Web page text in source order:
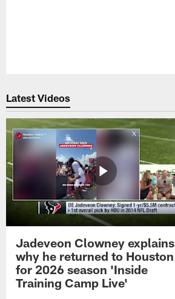
Latest Videos
Jadeveon Clowney explains
why he returned to Houston
for 2026 season 'Inside
Training Camp Live'